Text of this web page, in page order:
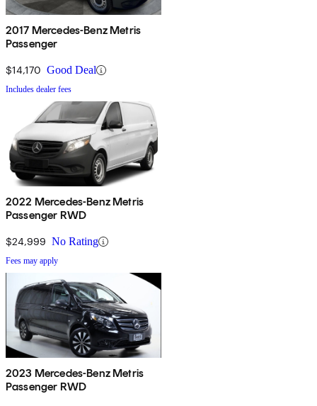
2017 Mercedes-Benz Metris
Passenger
$14,170 Good Deal
Includes dealer fees
2022 Mercedes-Benz Metris
Passenger RWD
$24,999 No Rating
Fees may apply
2023 Mercedes-Benz Metris
Passenger RWD